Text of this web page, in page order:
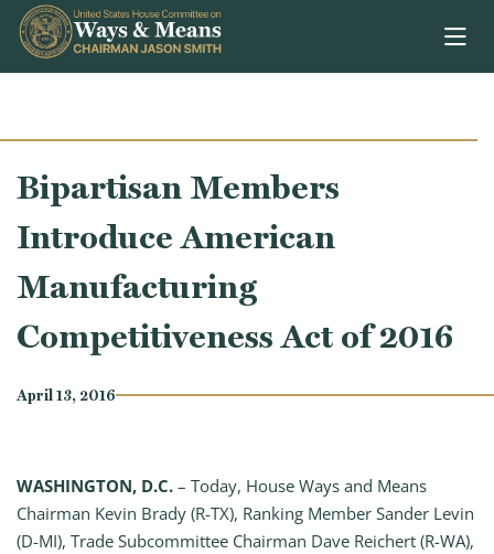
Skip to content
Bipartisan Members
Introduce American
Manufacturing
Competitiveness Act of 2016
April 13, 2016
WASHINGTON, D.C. – Today, House Ways and Means
Chairman Kevin Brady (R-TX), Ranking Member Sander Levin
(D-MI), Trade Subcommittee Chairman Dave Reichert (R-WA),